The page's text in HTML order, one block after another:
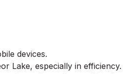
devices.
Lake, especially in efficiency.